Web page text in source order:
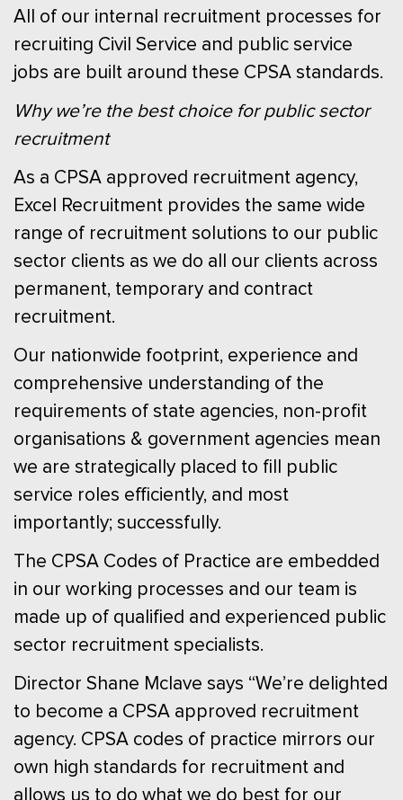
All of our internal recruitment processes for
recruiting Civil Service and public service
jobs are built around these CPSA standards.
Why we’re the best choice for public sector
recruitment
As a CPSA approved recruitment agency,
Excel Recruitment provides the same wide
range of recruitment solutions to our public
sector clients as we do all our clients across
permanent, temporary and contract
recruitment.
Our nationwide footprint, experience and
comprehensive understanding of the
requirements of state agencies, non-profit
organisations & government agencies mean
we are strategically placed to fill public
service roles efficiently, and most
importantly; successfully.
The CPSA Codes of Practice are embedded
in our working processes and our team is
made up of qualified and experienced public
sector recruitment specialists.
Director Shane Mclave says “We’re delighted
to become a CPSA approved recruitment
agency. CPSA codes of practice mirrors our
own high standards for recruitment and
allows us to do what we do best for our